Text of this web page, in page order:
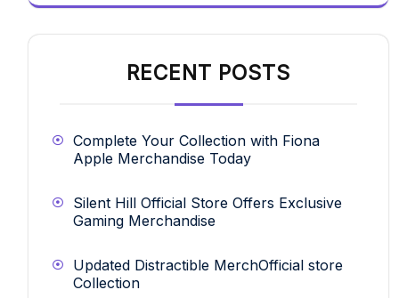
RECENT POSTS
Complete Your Collection with Fiona
Apple Merchandise Today
Silent Hill Official Store Offers Exclusive
Gaming Merchandise
Updated Distractible MerchOfficial store
Collection